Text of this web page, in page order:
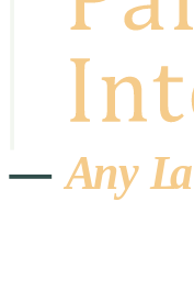
Any La